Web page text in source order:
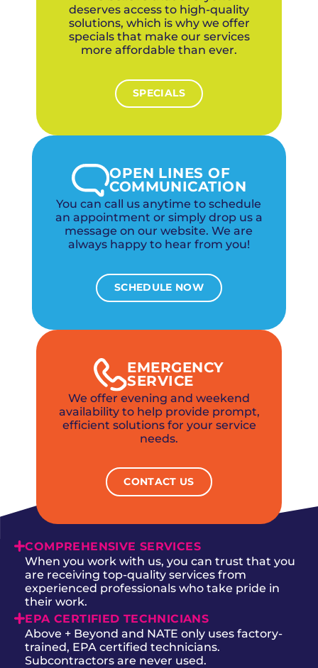
deserves access to high-quality
solutions, which is why we offer
specials that make our services
more affordable than ever.
SPECIALS
OPEN LINES OF
COMMUNICATION
You can call us anytime to schedule
an appointment or simply drop us a
message on our website. We are
always happy to hear from you!
SCHEDULE NOW
EMERGENCY
SERVICE
We offer evening and weekend
availability to help provide prompt,
efficient solutions for your service
needs.
CONTACT US
COMPREHENSIVE SERVICES
When you work with us, you can trust that you
are receiving top-quality services from
experienced professionals who take pride in
their work.
EPA CERTIFIED TECHNICIANS
Above + Beyond and NATE only uses factory-
trained, EPA certified technicians.
Subcontractors are never used.